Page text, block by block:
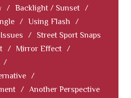
/ Backlight / Sunset /
/ Using Flash
/
/
Street Sport Snaps
/ Mirror Effect /
/
/
/ Another Perspective